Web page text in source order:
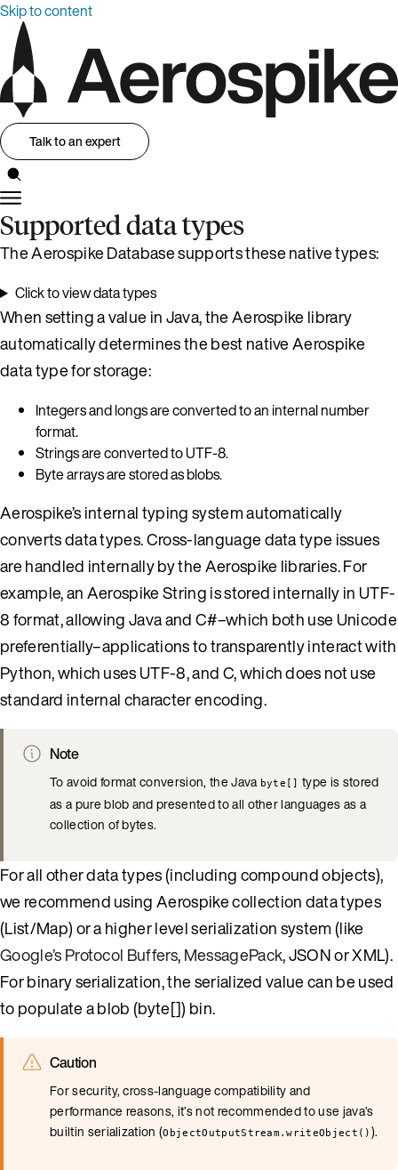
Skip to content
Talk to an expert
Supported data types
The Aerospike Database supports these native types:
Click to view data types
When setting a value in Java, the Aerospike library
automatically determines the best native Aerospike
data type for storage:
Integers and longs are converted to an internal number
format.
Strings are converted to UTF-8.
Byte arrays are stored as blobs.
Aerospike’s internal typing system automatically
converts data types. Cross-language data type issues
are handled internally by the Aerospike libraries. For
example, an Aerospike String is stored internally in UTF-
8 format, allowing Java and C#–which both use Unicode
preferentially–applications to transparently interact with
Python, which uses UTF-8, and C, which does not use
standard internal character encoding.
Note
To avoid format conversion, the Java byte[] type is stored
as a pure blob and presented to all other languages as a
collection of bytes.
For all other data types (including compound objects),
we recommend using Aerospike collection data types
(List/Map) or a higher level serialization system (like
Google’s Protocol Buffers,MessagePack, JSON or XML).
For binary serialization, the serialized value can be used
to populate a blob (byte[]) bin.
Caution
For security, cross-language compatibility and
performance reasons, it’s not recommended to use java’s
builtin serialization (ObjectOutputStream.writeObject() ).